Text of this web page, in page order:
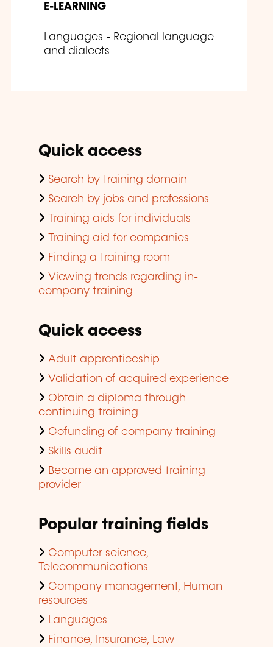
E-LEARNING
Languages - Regional language
and dialects
Quick access
Search by training domain
Search by jobs and professions
Training aids for individuals
Training aid for companies
Finding a training room
Viewing trends regarding in-
company training
Quick access
Adult apprenticeship
Validation of acquired experience
Obtain a diploma through
continuing training
Cofunding of company training
Skills audit
Become an approved training
provider
Popular training fields
Computer science,
Telecommunications
Company management, Human
resources
Languages
Finance, Insurance, Law